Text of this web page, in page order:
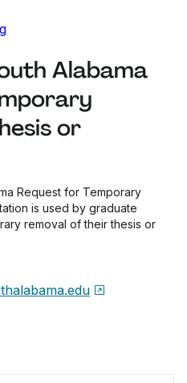
Alabama
or
Request for Temporary
is used by graduate
removal of their thesis or